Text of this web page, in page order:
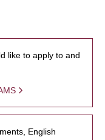
like to apply to and
English